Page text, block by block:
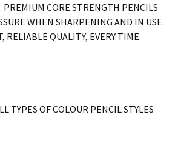
PREMIUM CORE STRENGTH PENCILS
WHEN SHARPENING AND IN USE.
RELIABLE QUALITY, EVERY TIME.
TYPES OF COLOUR PENCIL STYLES